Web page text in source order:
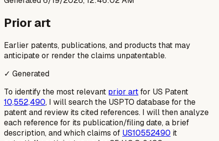
Prior art
Earlier patents, publications, and products that may
anticipate or render the claims unpatentable.
✓ Generated
To identify the most relevant prior artfor US Patent
10,552,490, I will search the USPTO database for the
patent and review its cited references. I will then analyze
each reference for its publication/filing date, a brief
description, and which claims of US10552490 it